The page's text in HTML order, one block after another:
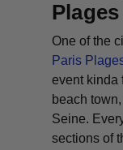
Plages
One of the
Paris
event kinda
beach
Seine.
sections of